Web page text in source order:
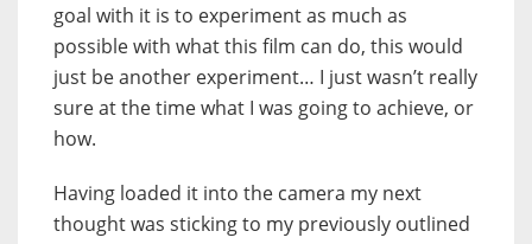
goal with it is to experiment as much as
possible with what this film can do, this would
just be another experiment… I just wasn’t really
sure at the time what I was going to achieve, or
how.
Having loaded it into the camera my next
thought was sticking to my previously outlined